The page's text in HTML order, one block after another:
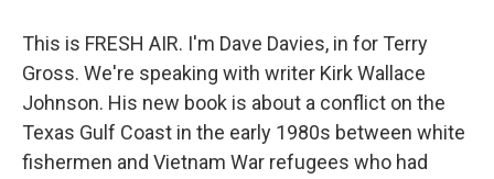
This is FRESH AIR. I'm Dave Davies, in for Terry
Gross. We're speaking with writer Kirk Wallace
Johnson. His new book is about a conflict on the
Texas Gulf Coast in the early 1980s between white
fishermen and Vietnam War refugees who had